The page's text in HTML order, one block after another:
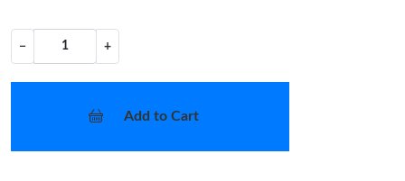
− +
Add to Cart